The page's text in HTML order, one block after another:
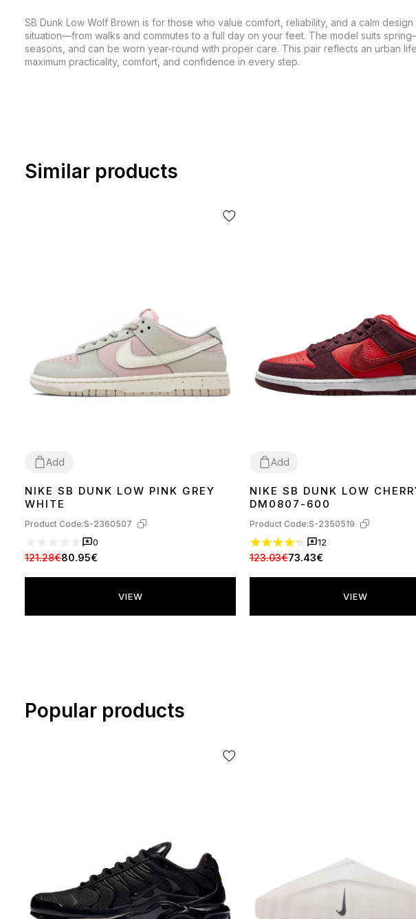
SB Dunk Low Wolf Brown is for those who value comfort, reliability, and a calm
situation—from walks and commutes to a full day on your feet. The model suits
seasons, and can be worn year-round with proper care. This pair reflects an urban
maximum practicality, comfort, and confidence in every step.
Similar products
Add
3637 38394041
NIKE SB DUNK LOW PINK GREY
WHITE
Product Code:S-2360507
0
121.28€80.95€
VIEW
Add
3641 424445
NIKE SB DUNK LOW
DM0807-600
Product Code:S-2350519
12
123.03€73.43€
VIEW
Popular products